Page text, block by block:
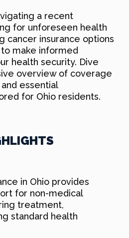
a recent
for unforeseen health
cancer insurance options
make informed
health security. Dive
overview of coverage
essential
for Ohio residents.
in Ohio provides
for non-medical
treatment,
standard health